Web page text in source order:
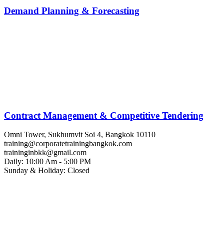
Demand Planning & Forecasting
Contract Management & Competitive Tendering
Omni Tower, Sukhumvit Soi 4, Bangkok 10110
training@corporatetrainingbangkok.com
traininginbkk@gmail.com
Daily: 10:00 Am - 5:00 PM
Sunday & Holiday: Closed